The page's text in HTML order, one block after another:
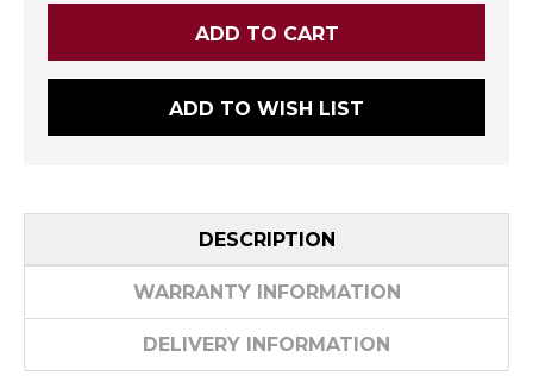
ADD TO WISH LIST
DESCRIPTION
WARRANTY INFORMATION
DELIVERY INFORMATION